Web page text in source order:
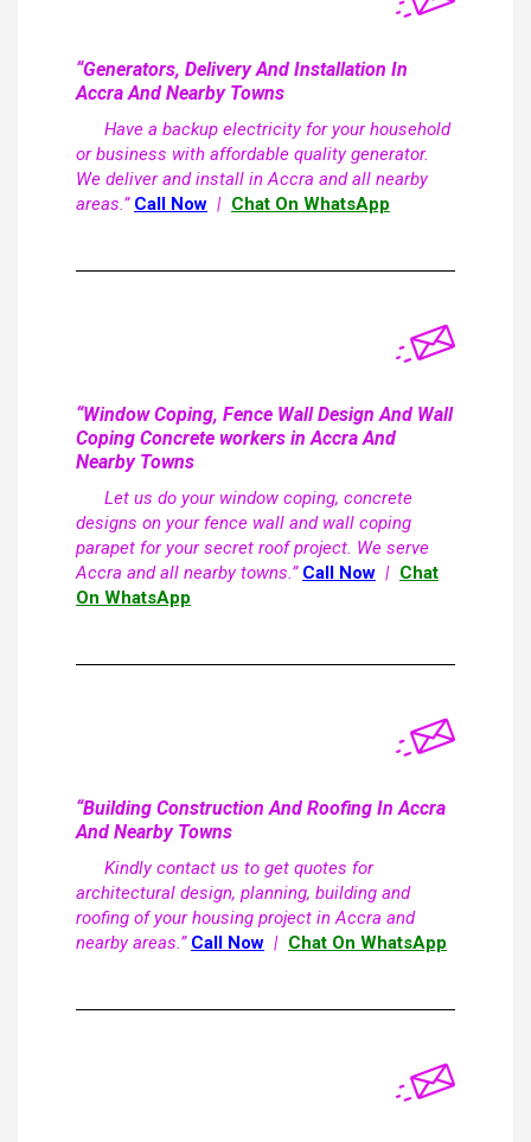
“Generators, Delivery And Installation In
Accra And Nearby Towns
Have a backup electricity for your household
or business with affordable quality generator.
We deliver and install in Accra and all nearby
areas.” Call Now | Chat On WhatsApp
“Window Coping, Fence Wall Design And Wall
Coping Concrete workers in Accra And
Nearby Towns
Let us do your window coping, concrete
designs on your fence wall and wall coping
parapet for your secret roof project. We serve
Accra and all nearby towns.” Call Now | Chat
On WhatsApp
“Building Construction And Roofing In Accra
And Nearby Towns
Kindly contact us to get quotes for
architectural design, planning, building and
roofing of your housing project in Accra and
nearby areas.” Call Now | Chat On WhatsApp